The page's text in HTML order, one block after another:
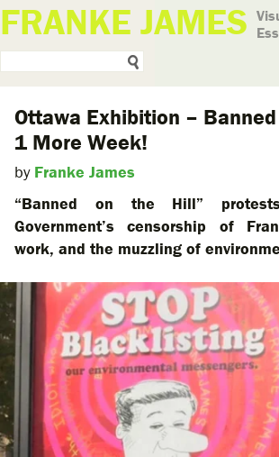
FRANKE JAMES
Ottawa Exhibition –
1 More Week!
by Franke James
“Banned on the Hill”
Government’s censorship of
work, and the muzzling of